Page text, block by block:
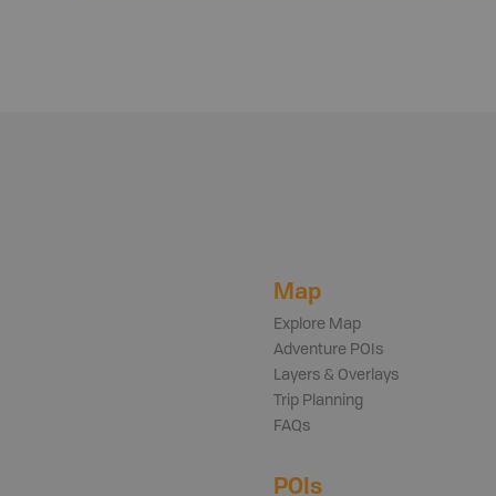
Map
Explore Map
Adventure POIs
Layers & Overlays
Trip Planning
FAQs
POIs